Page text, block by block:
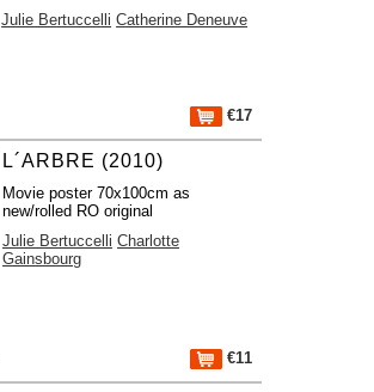
Julie Bertuccelli Catherine Deneuve
€17
L´ARBRE (2010)
Movie poster 70x100cm as
new/rolled RO original
Julie Bertuccelli Charlotte
Gainsbourg
€11